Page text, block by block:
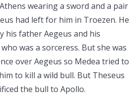
wearing a sword and a pair
had left for him in Troezen. He
his father Aegeus and his
was a sorceress. But she was
over Aegeus so Medea tried to
to kill a wild bull. But Theseus
the bull to Apollo.